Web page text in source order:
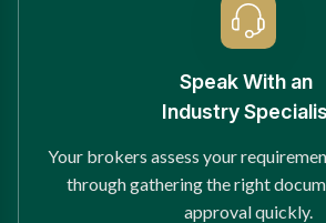
Speak With an
Industry
Your brokers assess your
through gathering the right
approval quickly.